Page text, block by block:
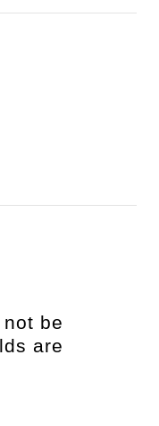
be
are